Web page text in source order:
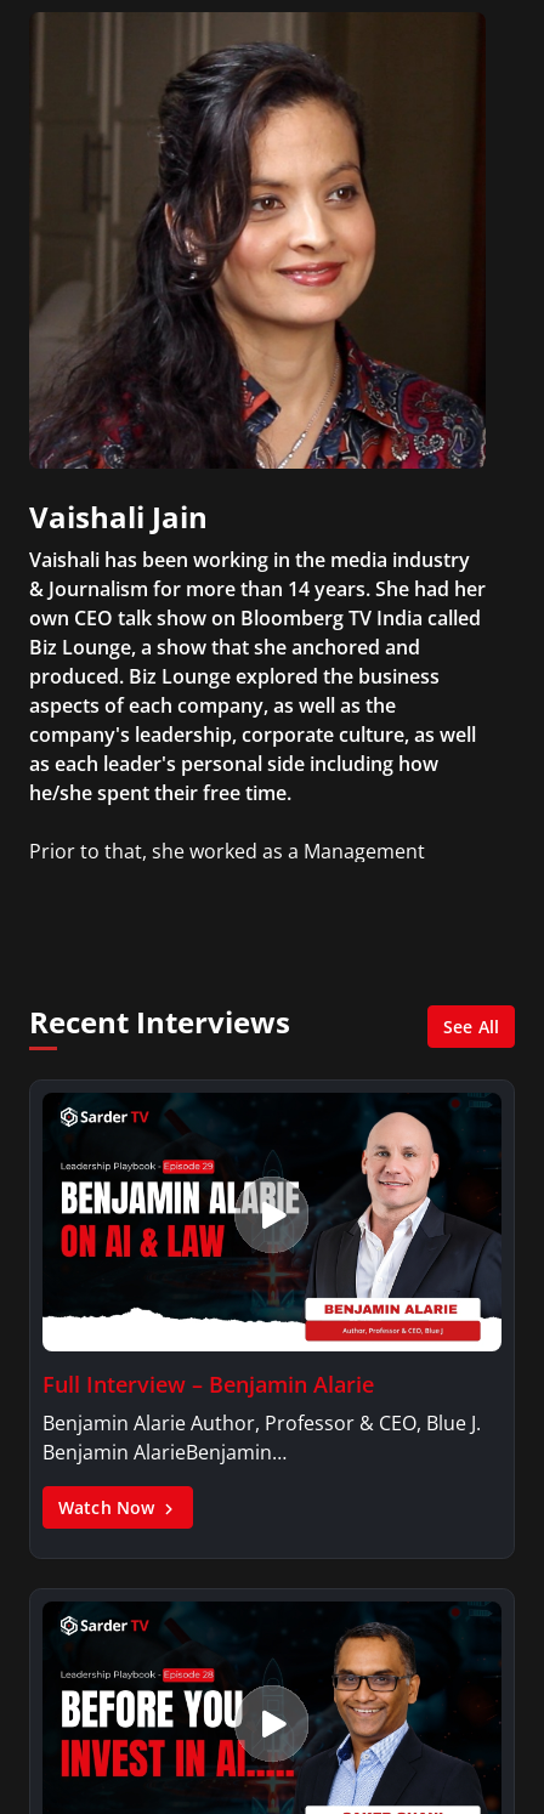
creates content for Wochit, an award-winning
video creation platform.
Vaishali Jain
Vaishali has been working in the media industry
& Journalism for more than 14 years. She had her
own CEO talk show on Bloomberg TV India called
Biz Lounge, a show that she anchored and
produced. Biz Lounge explored the business
aspects of each company, as well as the
company's leadership, corporate culture, as well
as each leader's personal side including how
he/she spent their free time.
Prior to that, she worked as a Management
Recent Interviews See All
Full Interview – Benjamin Alarie
Benjamin Alarie Author, Professor & CEO, Blue J.
Benjamin AlarieBenjamin…
Watch Now